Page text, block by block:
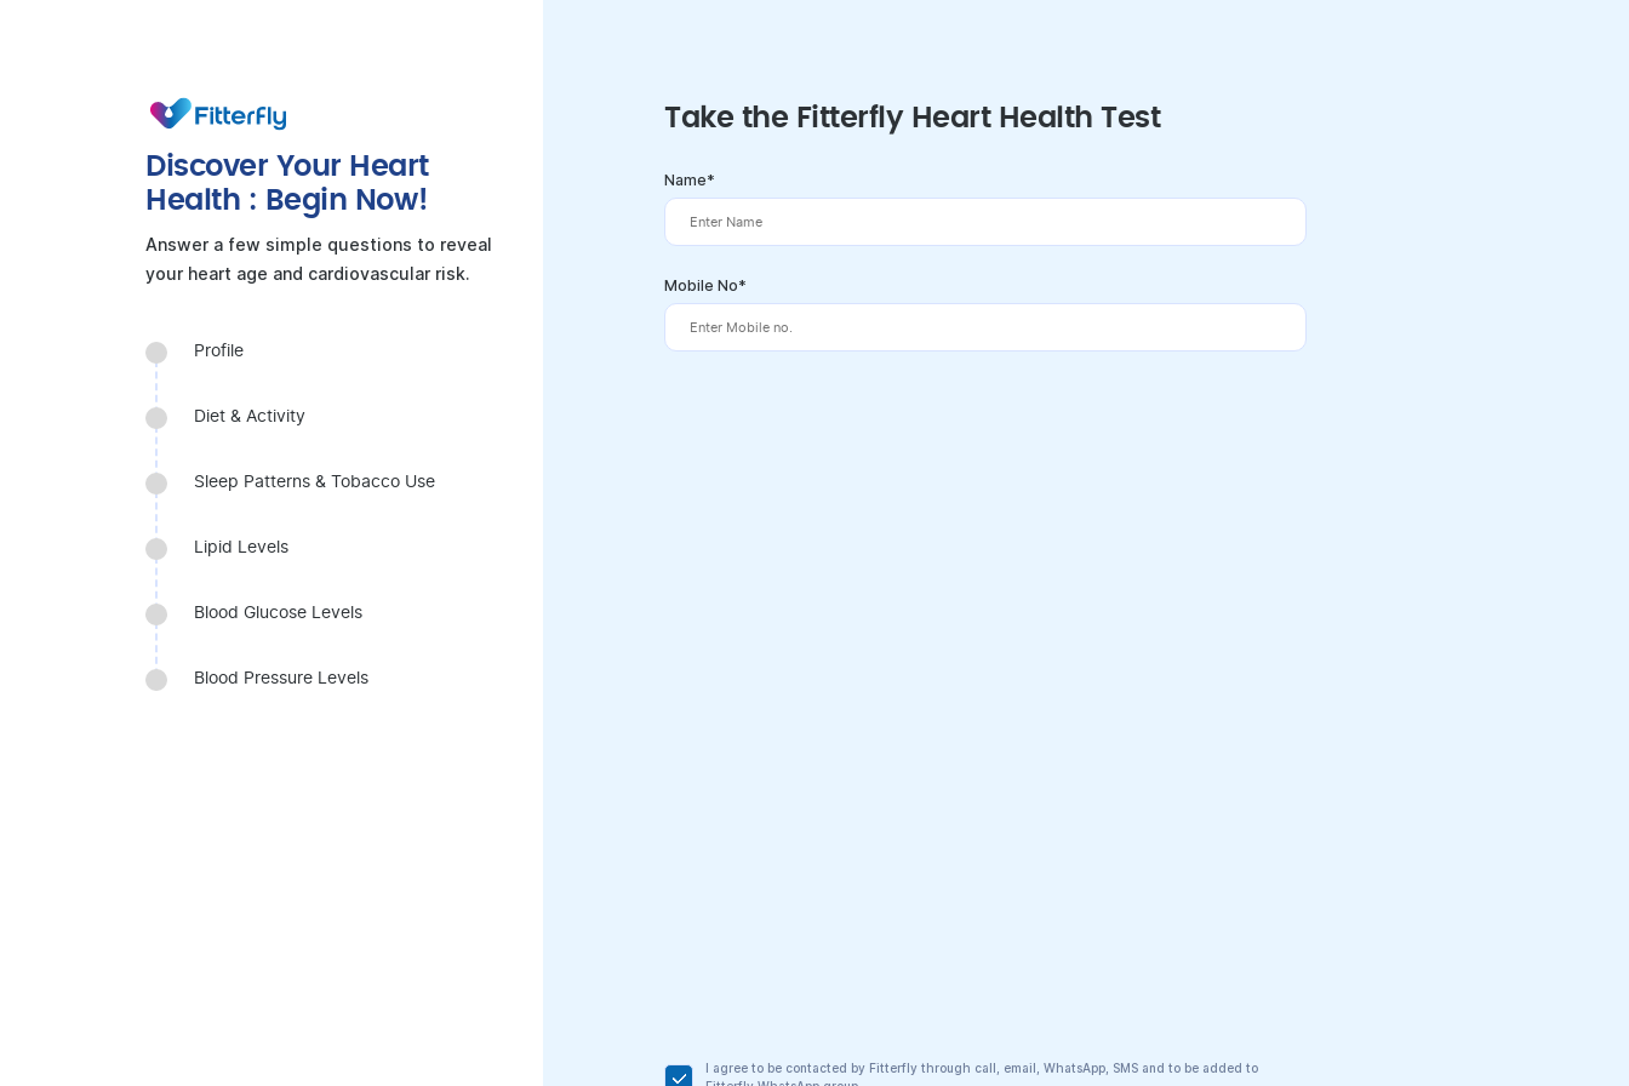
Discover Your Heart
Health : Begin Now!
Answer a few simple questions to reveal
your heart age and cardiovascular risk.
Profile
Diet & Activity
Sleep Patterns & Tobacco Use
Lipid Levels
Blood Glucose Levels
Blood Pressure Levels
Take the Fitterfly Heart Health Test
Name*
Mobile No*
I agree to be contacted by Fitterfly through call, email, WhatsApp, SMS and to be added to